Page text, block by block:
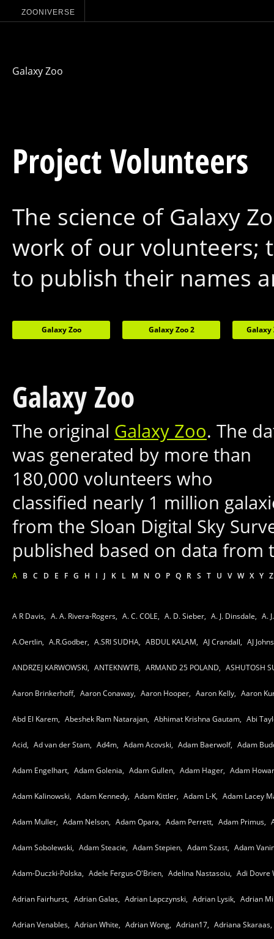
ZOONIVERSE
Galaxy Zoo
Project Volunteers
The science of Galaxy
work of our volunteers;
to publish their names
Galaxy Zoo Galaxy Zoo 2 Galaxy
Galaxy Zoo
The original Galaxy Zoo. The
was generated by more than
180,000 volunteers who
classified nearly 1 million
from the Sloan Digital Sky
published based on data from
A B C D E F G H I J K L M N O P Q R S T U V W X Y Z
A R Davis, A. A. Rivera-Rogers, A. C. COLE, A. D. Sieber, A. J. Dinsdale, A.
A.Oertlin, A.R.Godber, A.SRI SUDHA, ABDUL KALAM, AJ Crandall, AJ
ANDRZEJ KARWOWSKI, ANTEKNWTB, ARMAND 25 POLAND, ASHUTOSH
Aaron Brinkerhoff, Aaron Conaway, Aaron Hooper, Aaron Kelly, Aaron
Abd El Karem, Abeshek Ram Natarajan, Abhimat Krishna Gautam, Abi
Acid, Ad van der Stam, Ad4m, Adam Acovski, Adam Baerwolf, Adam
Adam Engelhart, Adam Golenia, Adam Gullen, Adam Hager, Adam
Adam Kalinowski, Adam Kennedy, Adam Kittler, Adam L-K, Adam Lacey
Adam Muller, Adam Nelson, Adam Opara, Adam Perrett, Adam Primus,
Adam Sobolewski, Adam Steacie, Adam Stepien, Adam Szast, Adam
Adam-Duczki-Polska, Adele Fergus-O'Brien, Adelina Nastasoiu, Adi Dovre
Adrian Fairhurst, Adrian Galas, Adrian Lapczynski, Adrian Lysik, Adrian
Adrian Venables, Adrian White, Adrian Wong, Adrian17, Adriana Skaraas,